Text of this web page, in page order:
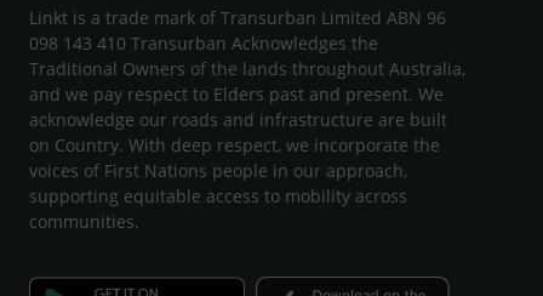
Linkt is a trade mark of Transurban Limited ABN 96
098 143 410 Transurban Acknowledges the
Traditional Owners of the lands throughout Australia,
and we pay respect to Elders past and present. We
acknowledge our roads and infrastructure are built
on Country. With deep respect, we incorporate the
voices of First Nations people in our approach,
supporting equitable access to mobility across
communities.